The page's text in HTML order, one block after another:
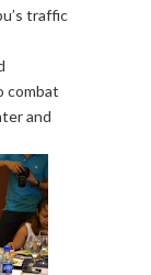
traffic
combat
and